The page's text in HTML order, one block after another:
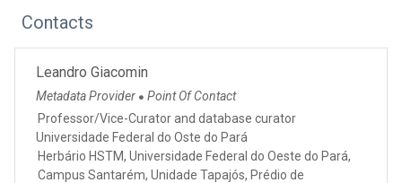
Contacts
Leandro Giacomin
Metadata Provider ● Point Of Contact
Professor/Vice-Curator and database curator
Universidade Federal do Oste do Pará
Herbário HSTM, Universidade Federal do Oeste do Pará,
Campus Santarém, Unidade Tapajós, Prédio de